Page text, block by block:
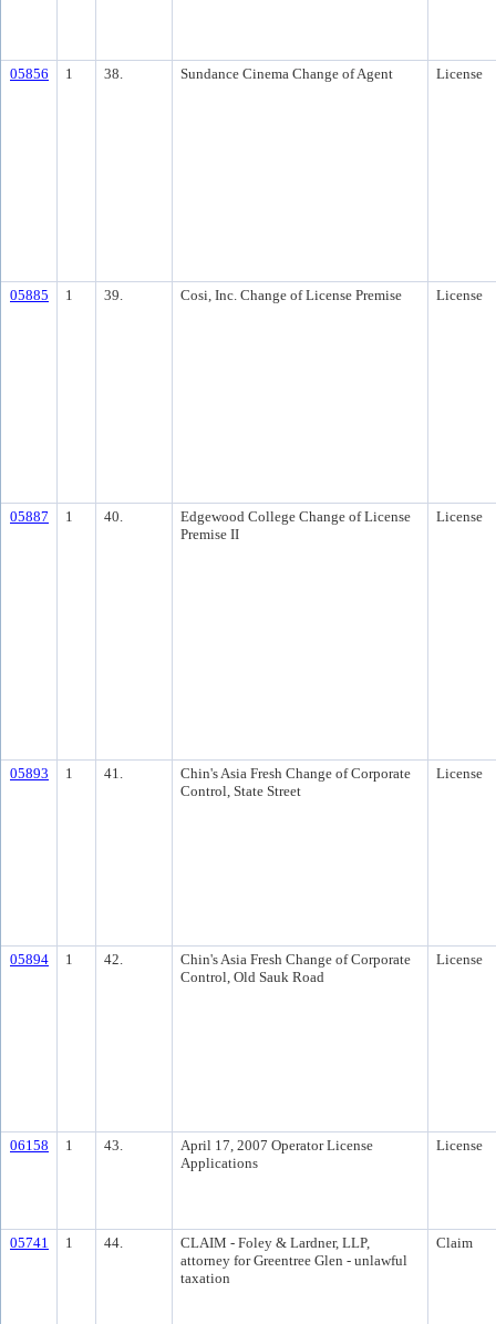
05856 1 38. Sundance Cinema Change of Agent License
05885 1 39. Cosi, Inc. Change of License Premise License
05887 1 40.
Edgewood College Change of License
Premise II
License
05893 1 41.
Chin's Asia Fresh Change of Corporate
Control, State Street
License
05894 1 42.
Chin's Asia Fresh Change of Corporate
Control, Old Sauk Road
License
06158 1 43.
April 17, 2007 Operator License
Applications
License
05741 1 44.
CLAIM - Foley & Lardner, LLP,
attorney for Greentree Glen - unlawful
taxation
Claim